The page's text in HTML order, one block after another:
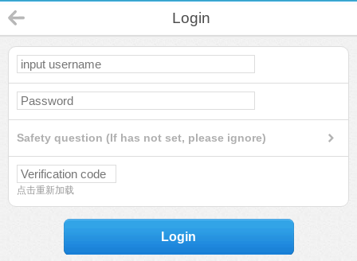
Login
Safety question (If has not set, please ignore)
点击重新加载
Login